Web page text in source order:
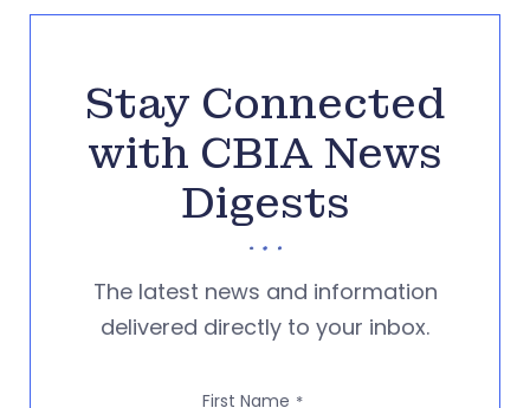
Stay Connected
with CBIA News
Digests
The latest news and information
delivered directly to your inbox.
First Name *